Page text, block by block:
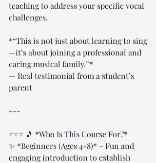
teaching to address your specific vocal
challenges.
*“This is not just about learning to sing
—it’s about joining a professional and
caring musical family.”*
— Real testimonial from a student’s
parent
---
### 🎵 *Who Is This Course For?*
✨ *Beginners (Ages 4-8)* – Fun and
engaging introduction to establish